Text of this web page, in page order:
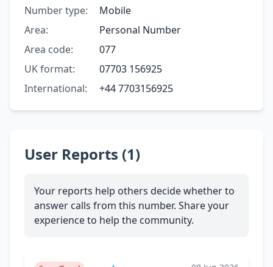
Number type:
Mobile
Area:
Personal Number
Area code:
077
UK format:
07703 156925
International:
+44 7703156925
User Reports (1)
Your reports help others decide whether to
answer calls from this number. Share your
experience to help the community.